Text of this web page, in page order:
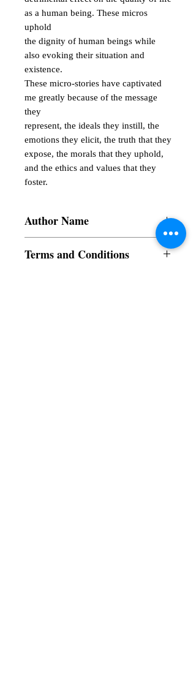
as a human being. These micros
uphold
the dignity of human beings while
also evoking their situation and
existence.
These micro-stories have captivated
me greatly because of the message
they
represent, the ideals they instill, the
emotions they elicit, the truth that they
expose, the morals that they uphold,
and the ethics and values that they
foster.
Author Name
Terms and Conditions